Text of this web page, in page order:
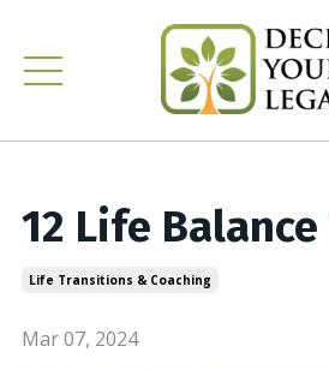
12 Life
Life Transitions & Coaching
Mar 07, 2024